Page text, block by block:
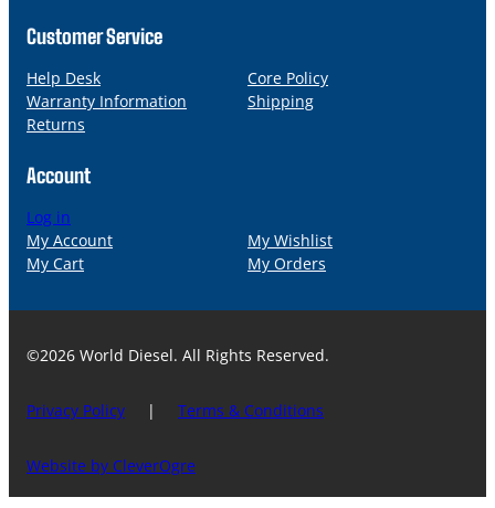
Customer Service
Help Desk
Core Policy
Warranty Information
Shipping
Returns
Account
Log in
My Account
My Wishlist
My Cart
My Orders
©2026 World Diesel. All Rights Reserved.
Privacy Policy | Terms & Conditions
Website by CleverOgre